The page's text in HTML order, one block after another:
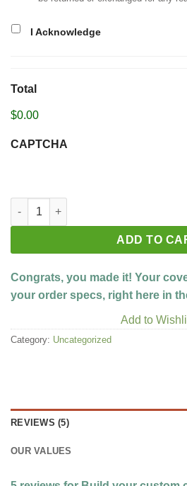
I Acknowledge
Total
$0.00
CAPTCHA
Build your custom cover quantity
ADD TO
Congrats, you made it! Your
your order specs, right here in
Add to
Category: Uncategorized
REVIEWS (5)
OUR VALUES